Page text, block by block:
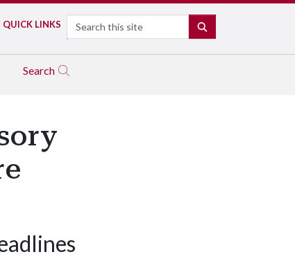
QUICK LINKS Search
Search